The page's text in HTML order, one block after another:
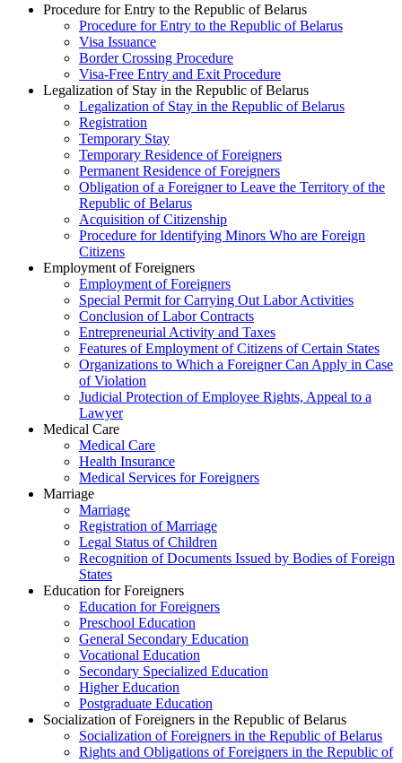
Procedure for Entry to the Republic of Belarus
Procedure for Entry to the Republic of Belarus
Visa Issuance
Border Crossing Procedure
Visa-Free Entry and Exit Procedure
Legalization of Stay in the Republic of Belarus
Legalization of Stay in the Republic of Belarus
Registration
Temporary Stay
Temporary Residence of Foreigners
Permanent Residence of Foreigners
Obligation of a Foreigner to Leave the Territory of the
Republic of Belarus
Acquisition of Citizenship
Procedure for Identifying Minors Who are Foreign
Citizens
Employment of Foreigners
Employment of Foreigners
Special Permit for Carrying Out Labor Activities
Conclusion of Labor Contracts
Entrepreneurial Activity and Taxes
Features of Employment of Citizens of Certain States
Organizations to Which a Foreigner Can Apply in Case
of Violation
Judicial Protection of Employee Rights, Appeal to a
Lawyer
Medical Care
Medical Care
Health Insurance
Medical Services for Foreigners
Marriage
Marriage
Registration of Marriage
Legal Status of Children
Recognition of Documents Issued by Bodies of Foreign
States
Education for Foreigners
Education for Foreigners
Preschool Education
General Secondary Education
Vocational Education
Secondary Specialized Education
Higher Education
Postgraduate Education
Socialization of Foreigners in the Republic of Belarus
Socialization of Foreigners in the Republic of Belarus
Rights and Obligations of Foreigners in the Republic of